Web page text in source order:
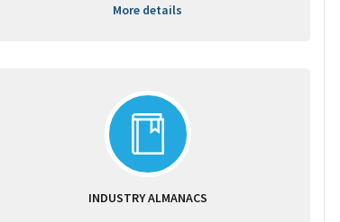
More details
INDUSTRY ALMANACS